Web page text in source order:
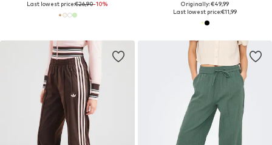
Last lowest price:€26,90-10%
Originally: €49,99
Last lowest price:€11,99